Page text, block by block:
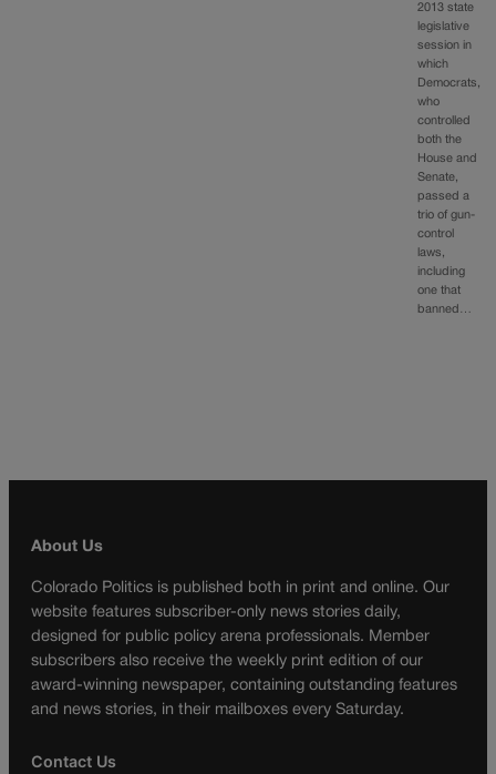
2013 state
legislative
session in
which
Democrats,
who
controlled
both the
House and
Senate,
passed a
trio of gun-
control
laws,
including
one that
banned…
About Us
Colorado Politics is published both in print and online. Our
website features subscriber-only news stories daily,
designed for public policy arena professionals. Member
subscribers also receive the weekly print edition of our
award-winning newspaper, containing outstanding features
and news stories, in their mailboxes every Saturday.
Contact Us